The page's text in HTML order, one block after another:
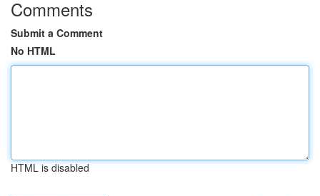
Comments
Submit a Comment
No HTML
HTML is disabled